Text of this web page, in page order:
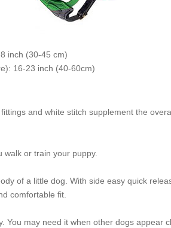
around the neck of the dog (green color on the picture): 12-18 inch (30-45 cm)
behind the front legs(red color on the picture): 16-23 inch (40-60cm)
and white stitch supplement the
walk or train your puppy.
of a little dog. With side easy quick
comfortable fit.
You may need it when other dogs appear